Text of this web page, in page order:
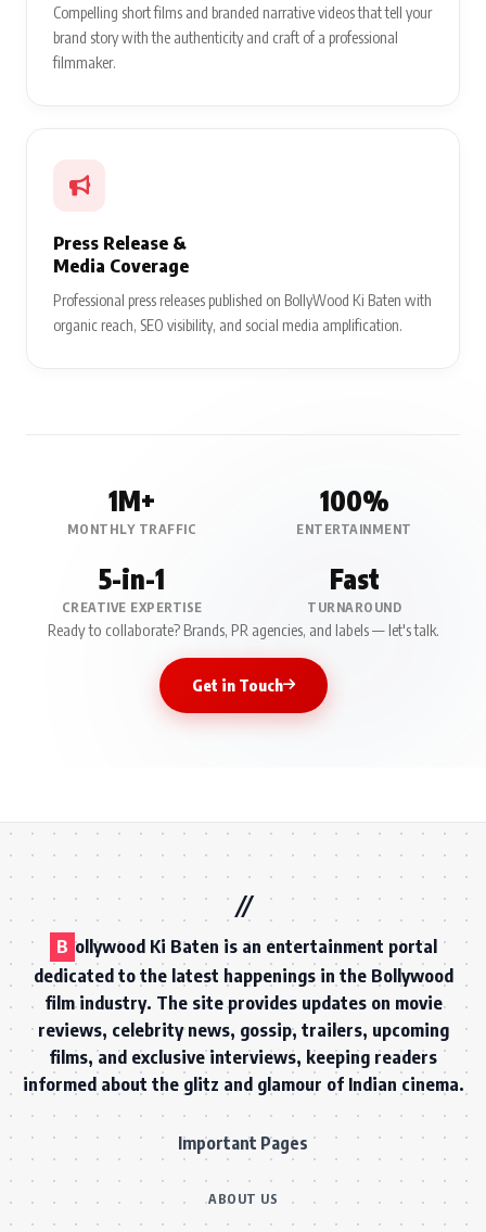
Compelling short films and branded narrative videos that tell your
brand story with the authenticity and craft of a professional
filmmaker.
Press Release &
Media Coverage
Professional press releases published on BollyWood Ki Baten with
organic reach, SEO visibility, and social media amplification.
1M+
MONTHLY TRAFFIC
100%
ENTERTAINMENT
5-in-1
CREATIVE EXPERTISE
Fast
TURNAROUND
Ready to collaborate? Brands, PR agencies, and labels — let's talk.
Get in Touch
B ollywood Ki Baten is an entertainment portal
dedicated to the latest happenings in the Bollywood
film industry. The site provides updates on movie
reviews, celebrity news, gossip, trailers, upcoming
films, and exclusive interviews, keeping readers
informed about the glitz and glamour of Indian cinema.
Important Pages
ABOUT US